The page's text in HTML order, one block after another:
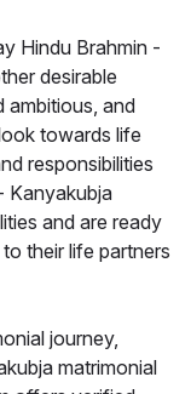
Hindu Brahmin -
desirable
ambitious, and
towards life
responsibilities
Kanyakubja
and are ready
their life partners
journey,
matrimonial